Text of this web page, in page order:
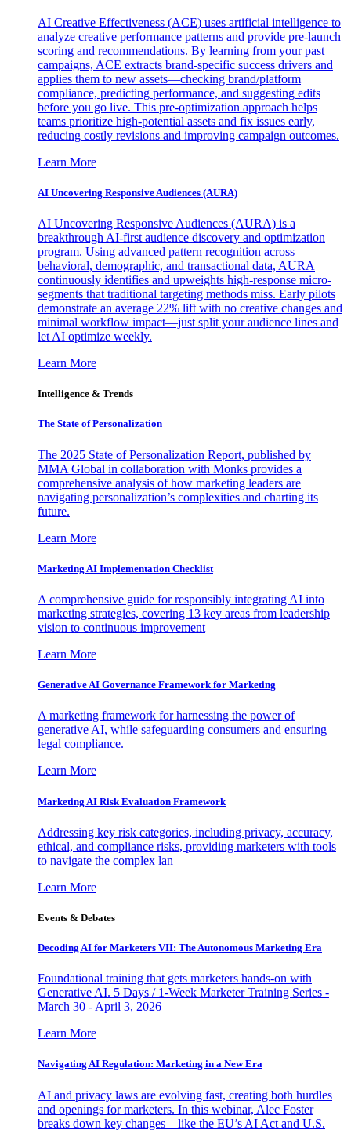
AI Creative Effectiveness (ACE) uses artificial intelligence to
analyze creative performance patterns and provide pre-launch
scoring and recommendations. By learning from your past
campaigns, ACE extracts brand-specific success drivers and
applies them to new assets—checking brand/platform
compliance, predicting performance, and suggesting edits
before you go live. This pre-optimization approach helps
teams prioritize high-potential assets and fix issues early,
reducing costly revisions and improving campaign outcomes.
Learn More
AI Uncovering Responsive Audiences (AURA)
AI Uncovering Responsive Audiences (AURA) is a
breakthrough AI-first audience discovery and optimization
program. Using advanced pattern recognition across
behavioral, demographic, and transactional data, AURA
continuously identifies and upweights high-response micro-
segments that traditional targeting methods miss. Early pilots
demonstrate an average 22% lift with no creative changes and
minimal workflow impact—just split your audience lines and
let AI optimize weekly.
Learn More
Intelligence & Trends
The State of Personalization
The 2025 State of Personalization Report, published by
MMA Global in collaboration with Monks provides a
comprehensive analysis of how marketing leaders are
navigating personalization’s complexities and charting its
future.
Learn More
Marketing AI Implementation Checklist
A comprehensive guide for responsibly integrating AI into
marketing strategies, covering 13 key areas from leadership
vision to continuous improvement
Learn More
Generative AI Governance Framework for Marketing
A marketing framework for harnessing the power of
generative AI, while safeguarding consumers and ensuring
legal compliance.
Learn More
Marketing AI Risk Evaluation Framework
Addressing key risk categories, including privacy, accuracy,
ethical, and compliance risks, providing marketers with tools
to navigate the complex lan
Learn More
Events & Debates
Decoding AI for Marketers VII: The Autonomous Marketing Era
Foundational training that gets marketers hands-on with
Generative AI. 5 Days / 1-Week Marketer Training Series -
March 30 - April 3, 2026
Learn More
Navigating AI Regulation: Marketing in a New Era
AI and privacy laws are evolving fast, creating both hurdles
and openings for marketers. In this webinar, Alec Foster
breaks down key changes—like the EU’s AI Act and U.S.